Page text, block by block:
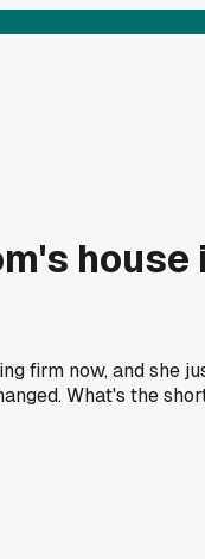
house
firm now, and she
What's the